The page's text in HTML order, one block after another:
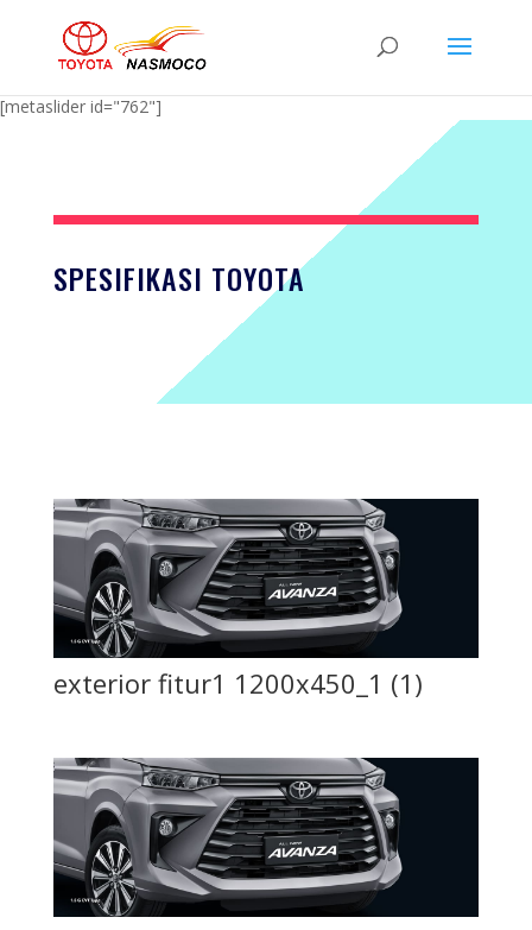
[metaslider id="762"]
SPESIFIKASI TOYOTA
exterior fitur1 1200x450_1 (1)